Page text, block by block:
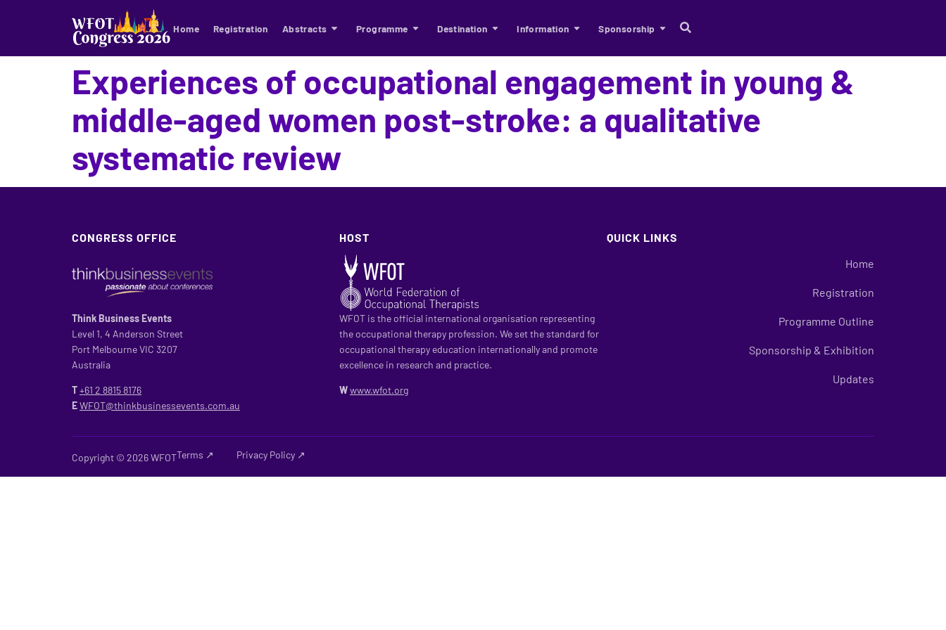
Home Registration Abstracts Programme Destination Information Sponsorship
Experiences of occupational engagement in young &
middle-aged women post-stroke: a qualitative
systematic review
CONGRESS OFFICE
Think Business Events
Level 1, 4 Anderson Street
Port Melbourne VIC 3207
Australia
T+61 2 8815 8176
EWFOT@thinkbusinessevents.com.au
HOST
WFOT is the official international organisation representing
the occupational therapy profession. We set the standard for
occupational therapy education internationally and promote
excellence in research and practice.
Wwww.wfot.org
QUICK LINKS
Home
Registration
Programme Outline
Sponsorship & Exhibition
Updates
Copyright © 2026 WFOTTerms ↗ Privacy Policy ↗